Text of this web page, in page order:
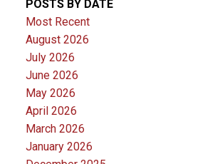
POSTS BY DATE
Most Recent
August 2026
July 2026
June 2026
May 2026
April 2026
March 2026
January 2026